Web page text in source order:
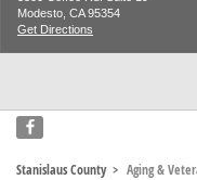
Modesto, CA 95354
Get Directions
Stanislaus County
Aging &